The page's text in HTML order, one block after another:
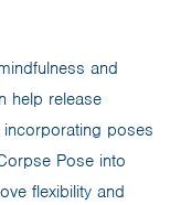
and
help release
poses
Pose into
flexibility and